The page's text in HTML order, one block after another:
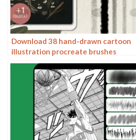
Download 38 hand-drawn cartoon
illustration procreate brushes